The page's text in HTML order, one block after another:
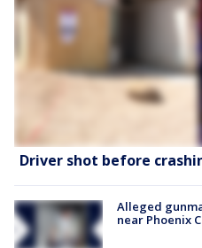
Driver shot before
Alleged
near Phoenix